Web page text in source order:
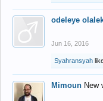
odeleye
Jun 16, 2016
Syahransyah
Mimoun New